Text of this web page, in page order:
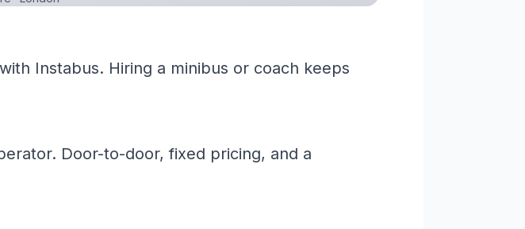
Instabus. Hiring a minibus or coach keeps
Door-to-door, fixed pricing, and a